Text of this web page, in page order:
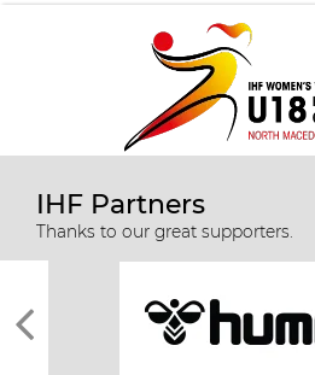
IHF Partners
Thanks to our great supporters.